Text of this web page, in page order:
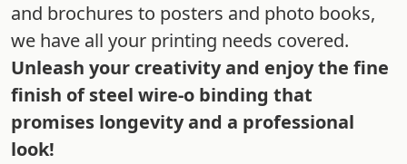
and brochures to posters and photo books,
we have all your printing needs covered.
Unleash your creativity and enjoy the fine
finish of steel wire-o binding that
promises longevity and a professional
look!